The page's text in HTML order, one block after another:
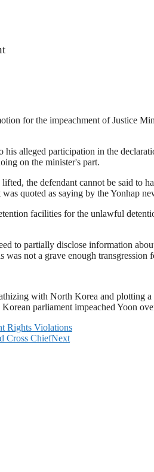
for the impeachment of Justice
alleged participation in the
on the minister's part.
the defendant cannot be said
quoted as saying by the Yonhap
facilities for the unlawful
to partially disclose information
not a grave enough transgression
with North Korea and plotting
parliament impeached Yoon
Rights Violations
Cross ChiefNext